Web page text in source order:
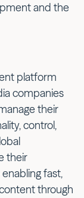
and the
platform
companies
their
control,
their
fast,
through